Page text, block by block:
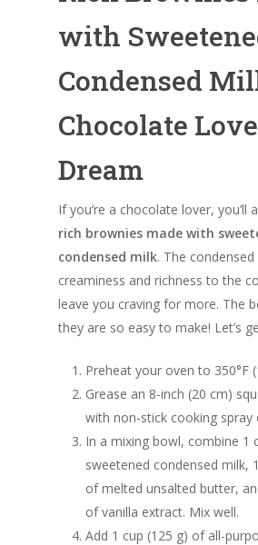
with
Condensed
Chocolate
Dream
If you’re a chocolate lover, you’ll
rich brownies made with
condensed milk. The
creaminess and richness to the
leave you craving for more. The
they are so easy to make! Let’s
Preheat your oven to 350°F
Grease an 8-inch (20 cm)
with non-stick cooking spray
In a mixing bowl, combine 1
sweetened condensed milk,
of melted unsalted butter,
of vanilla extract. Mix well.
Add 1 cup (125 g) of all-